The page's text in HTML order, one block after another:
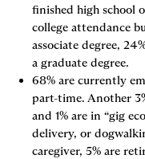
finished high school
college attendance
associate degree,
a graduate degree.
68% are currently
part-time. Another
and 1% are in “gig
delivery, or
caregiver, 5% are